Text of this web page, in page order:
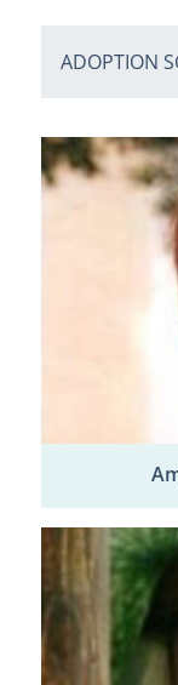
ADOPTION